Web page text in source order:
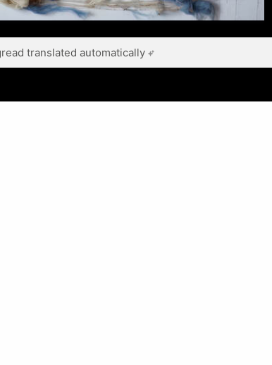
translated automatically